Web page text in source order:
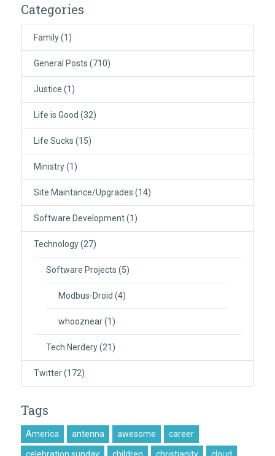
Categories
Family(1)
General Posts (710)
Justice (1)
Life is Good (32)
Life Sucks (15)
Ministry(1)
Site Maintance/Upgrades (14)
Software Development(1)
Technology(27)
Software Projects (5)
Modbus-Droid (4)
whooznear(1)
Tech Nerdery(21)
Twitter(172)
Tags
America antenna awesome career